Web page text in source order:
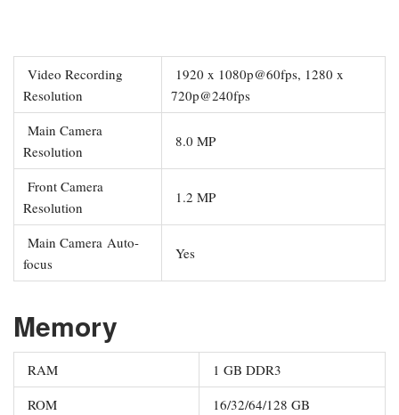
Video Recording
Resolution
1920 x 1080p@60fps, 1280 x
720p@240fps
Main Camera
Resolution
8.0 MP
Front Camera
Resolution
1.2 MP
Main Camera Auto-
focus
Yes
Memory
RAM
1 GB DDR3
ROM
16/32/64/128 GB